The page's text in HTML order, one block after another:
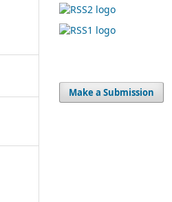
Make a Submission